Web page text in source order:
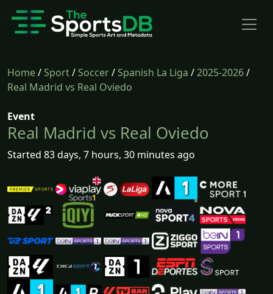
Home/Sport/Soccer/Spanish La Liga /2025-2026/
Real Madrid vs Real Oviedo
Event
Real Madrid vs Real Oviedo
Started 83 days, 7 hours, 30 minutes ago